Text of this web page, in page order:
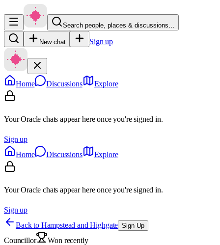
Search people, places & discussions…
New chat Sign up
Home Discussions Explore
Your Oracle chats appear here once you're signed in.
Sign up
Home
Discussions Explore
Your Oracle chats appear here once you're signed in.
Sign up
Back to Hampstead and Highgate Sign Up
Councillor Won recently